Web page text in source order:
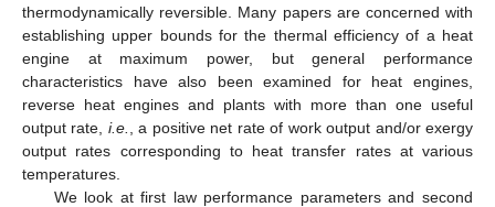
thermodynamically reversible. Many papers are concerned with
establishing upper bounds for the thermal efficiency of a heat
engine at maximum power, but general performance
characteristics have also been examined for heat engines,
reverse heat engines and plants with more than one useful
output rate, i.e.
, a positive net rate of work output and/or exergy
output rates corresponding to heat transfer rates at various
temperatures.
We look at first law performance parameters and second